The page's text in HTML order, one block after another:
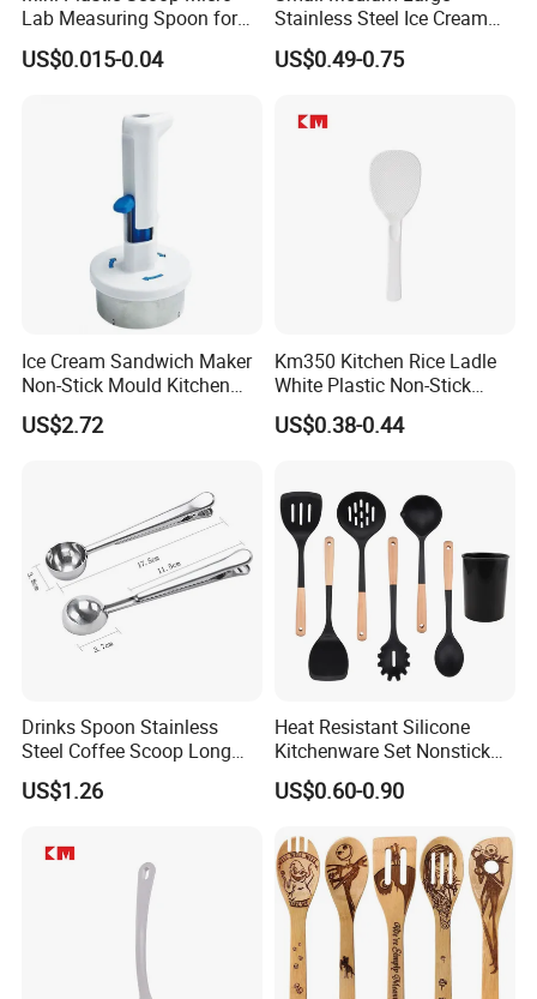
Lab Measuring Spoon for
Powder Liquid 0.15ml
0.25ml 0.1g 0.15g 0.25g
8g 9cc 10g 15g 20g 25g
30g 50g Wholesale
US$0.015-0.04
Stainless Steel Ice Cream
Scoop Cookie Scoop
US$0.49-0.75
Ice Cream Sandwich Maker
Non-Stick Mould Kitchen
Baking Accessories Tool
Mi28270
US$2.72
Km350 Kitchen Rice Ladle
White Plastic Non-Stick
Rice-Cooker Spoon
Houseware
US$0.38-0.44
Drinks Spoon Stainless
Steel Coffee Scoop Long
Handled with Bag Mi12097
US$1.26
Heat Resistant Silicone
Kitchenware Set Nonstick
Cooking Utensils with Wood
Handle and Storage Bucket
US$0.60-0.90